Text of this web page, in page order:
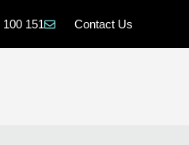
151 Contact Us